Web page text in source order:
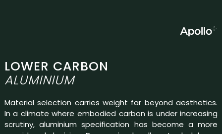
LOWER CARBON
ALUMINIUM
Material selection carries weight far beyond aesthetics.
In a climate where embodied carbon is under increasing
scrutiny, aluminium specification has become a more